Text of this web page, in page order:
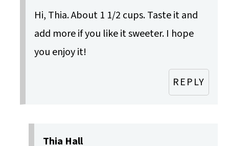
Hi, Thia. About 1 1/2 cups. Taste it and
add more if you like it sweeter. I hope
you enjoy it!
REPLY
Thia Hall